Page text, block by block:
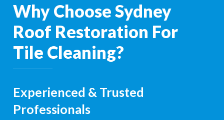
Why Choose Sydney
Roof Restoration For
Tile Cleaning?
Experienced & Trusted
Professionals